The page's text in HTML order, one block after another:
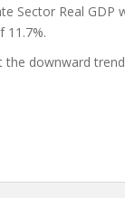
Sector Real GDP
11.7%.
downward